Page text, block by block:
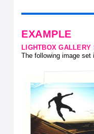
EXAMPLE
LIGHTBOX GALLERY
The following image set